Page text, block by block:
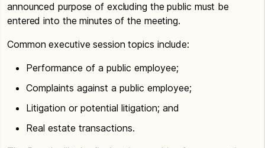
announced purpose of excluding the public must be
entered into the minutes of the meeting.
Common executive session topics include:
Performance of a public employee;
Complaints against a public employee;
Litigation or potential litigation; and
Real estate transactions.